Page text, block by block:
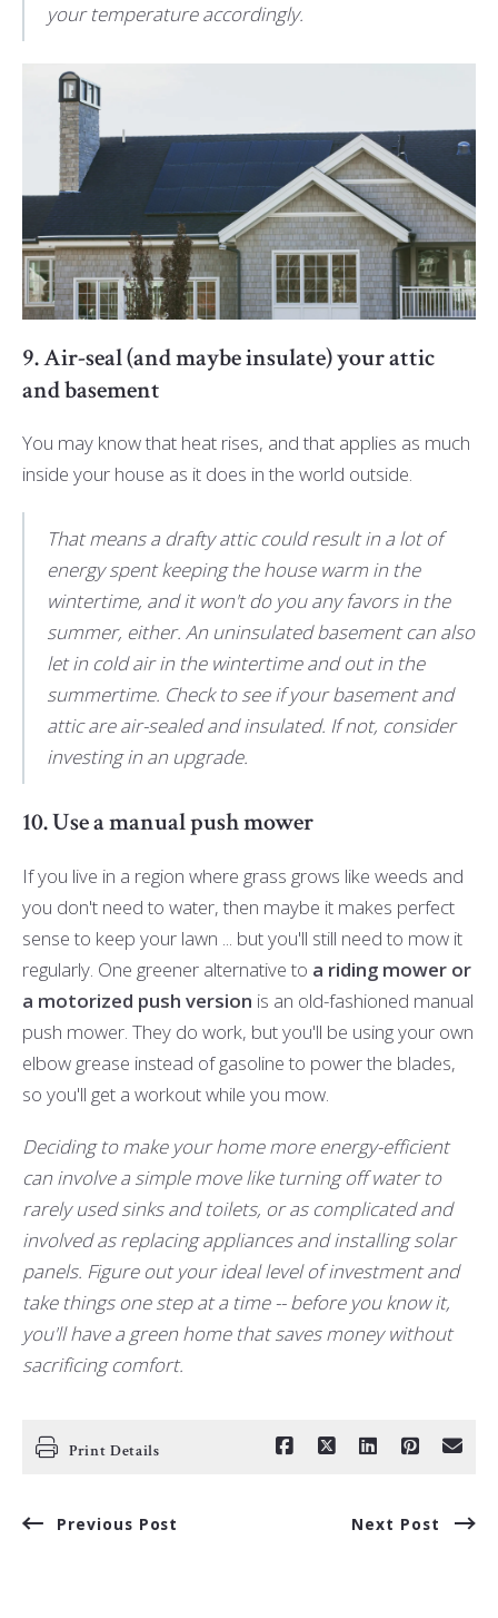
your temperature accordingly.
9. Air-seal (and maybe insulate) your attic
and basement
You may know that heat rises, and that applies as much
inside your house as it does in the world outside.
That means a drafty attic could result in a lot of
energy spent keeping the house warm in the
wintertime, and it won't do you any favors in the
summer, either. An uninsulated basement can also
let in cold air in the wintertime and out in the
summertime. Check to see if your basement and
attic are air-sealed and insulated. If not, consider
investing in an upgrade.
10. Use a manual push mower
If you live in a region where grass grows like weeds and
you don't need to water, then maybe it makes perfect
sense to keep your lawn ... but you'll still need to mow it
regularly. One greener alternative to a riding mower or
a motorized push version is an old-fashioned manual
push mower. They do work, but you'll be using your own
elbow grease instead of gasoline to power the blades,
so you'll get a workout while you mow.
Deciding to make your home more energy-efficient
can involve a simple move like turning off water to
rarely used sinks and toilets, or as complicated and
involved as replacing appliances and installing solar
panels. Figure out your ideal level of investment and
take things one step at a time -- before you know it,
you'll have a green home that saves money without
sacrificing comfort.
Print Details
Previous Post Next Post